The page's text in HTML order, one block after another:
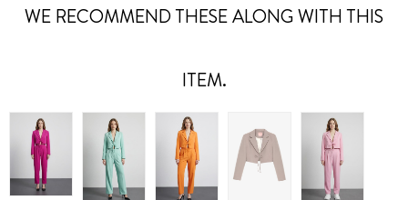
WE RECOMMEND THESE ALONG WITH THIS
ITEM.